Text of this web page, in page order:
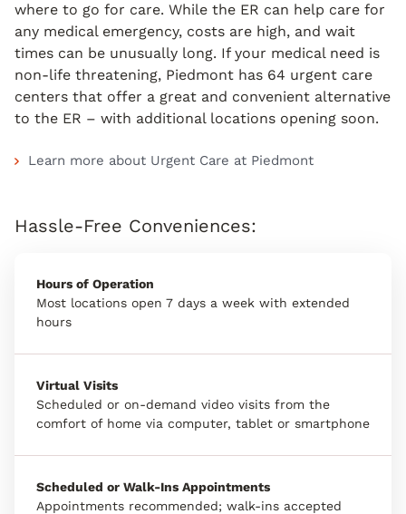
where to go for care. While the ER can help care for
any medical emergency, costs are high, and wait
times can be unusually long. If your medical need is
non-life threatening, Piedmont has 64 urgent care
centers that offer a great and convenient alternative
to the ER – with additional locations opening soon.
Learn more about Urgent Care at Piedmont
Hassle-Free Conveniences:
Hours of Operation
Most locations open 7 days a week with extended
hours
Virtual Visits
Scheduled or on-demand video visits from the
comfort of home via computer, tablet or smartphone
Scheduled or Walk-Ins Appointments
Appointments recommended; walk-ins accepted